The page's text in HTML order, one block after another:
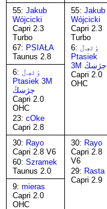
55: Jakub
Wójcicki
Capri 2.3
Turbo
67: PSIAŁA
Taunus 2.8
55: Jakub
Wójcicki
Capri 2.3
Turbo
6: ٶٹڢڶ
Ptasiek
3M ڄژښڭ
Capri 2.0
OHC
6: ٶٹڢڶ
Ptasiek 3M
ڄژښڭ
Capri 2.0
OHC
23: cOke
Capri 2.8
30: Rayo
Capri 2.8 V6
60: Szramek
Taunus 2.0
30: Rayo
Capri 2.8
V6
29: Rasta
Capri 2.9
9: mieras
Capri 2.0
OHC